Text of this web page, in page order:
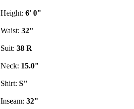
Height: 6' 0"
Waist: 32"
Suit: 38 R
Neck: 15.0"
Shirt: S"
Inseam: 32"